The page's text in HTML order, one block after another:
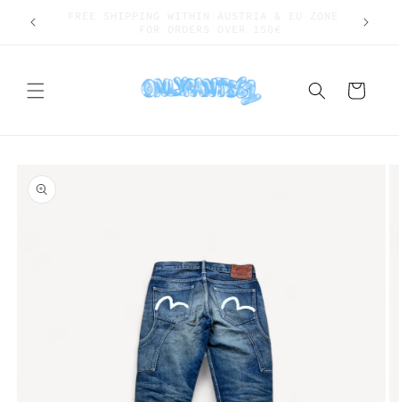
content
Cart
product
information